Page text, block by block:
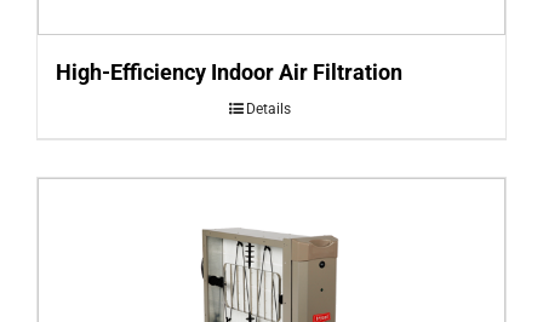
High-Efficiency Indoor Air Filtration
Details